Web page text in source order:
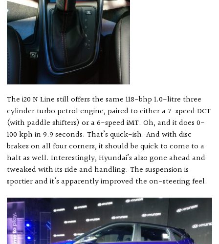
The i20 N Line still offers the same 118-bhp 1.0-litre three
cylinder turbo petrol engine, paired to either a 7-speed DCT
(with paddle shifters) or a 6-speed iMT. Oh, and it does 0-
100 kph in 9.9 seconds. That’s quick-ish. And with disc
brakes on all four corners, it should be quick to come to a
halt as well. Interestingly, Hyundai’s also gone ahead and
tweaked with its ride and handling. The suspension is
sportier and it’s apparently improved the on-steering feel.